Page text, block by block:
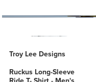
Troy Lee Designs
Ruckus Long-Sleeve